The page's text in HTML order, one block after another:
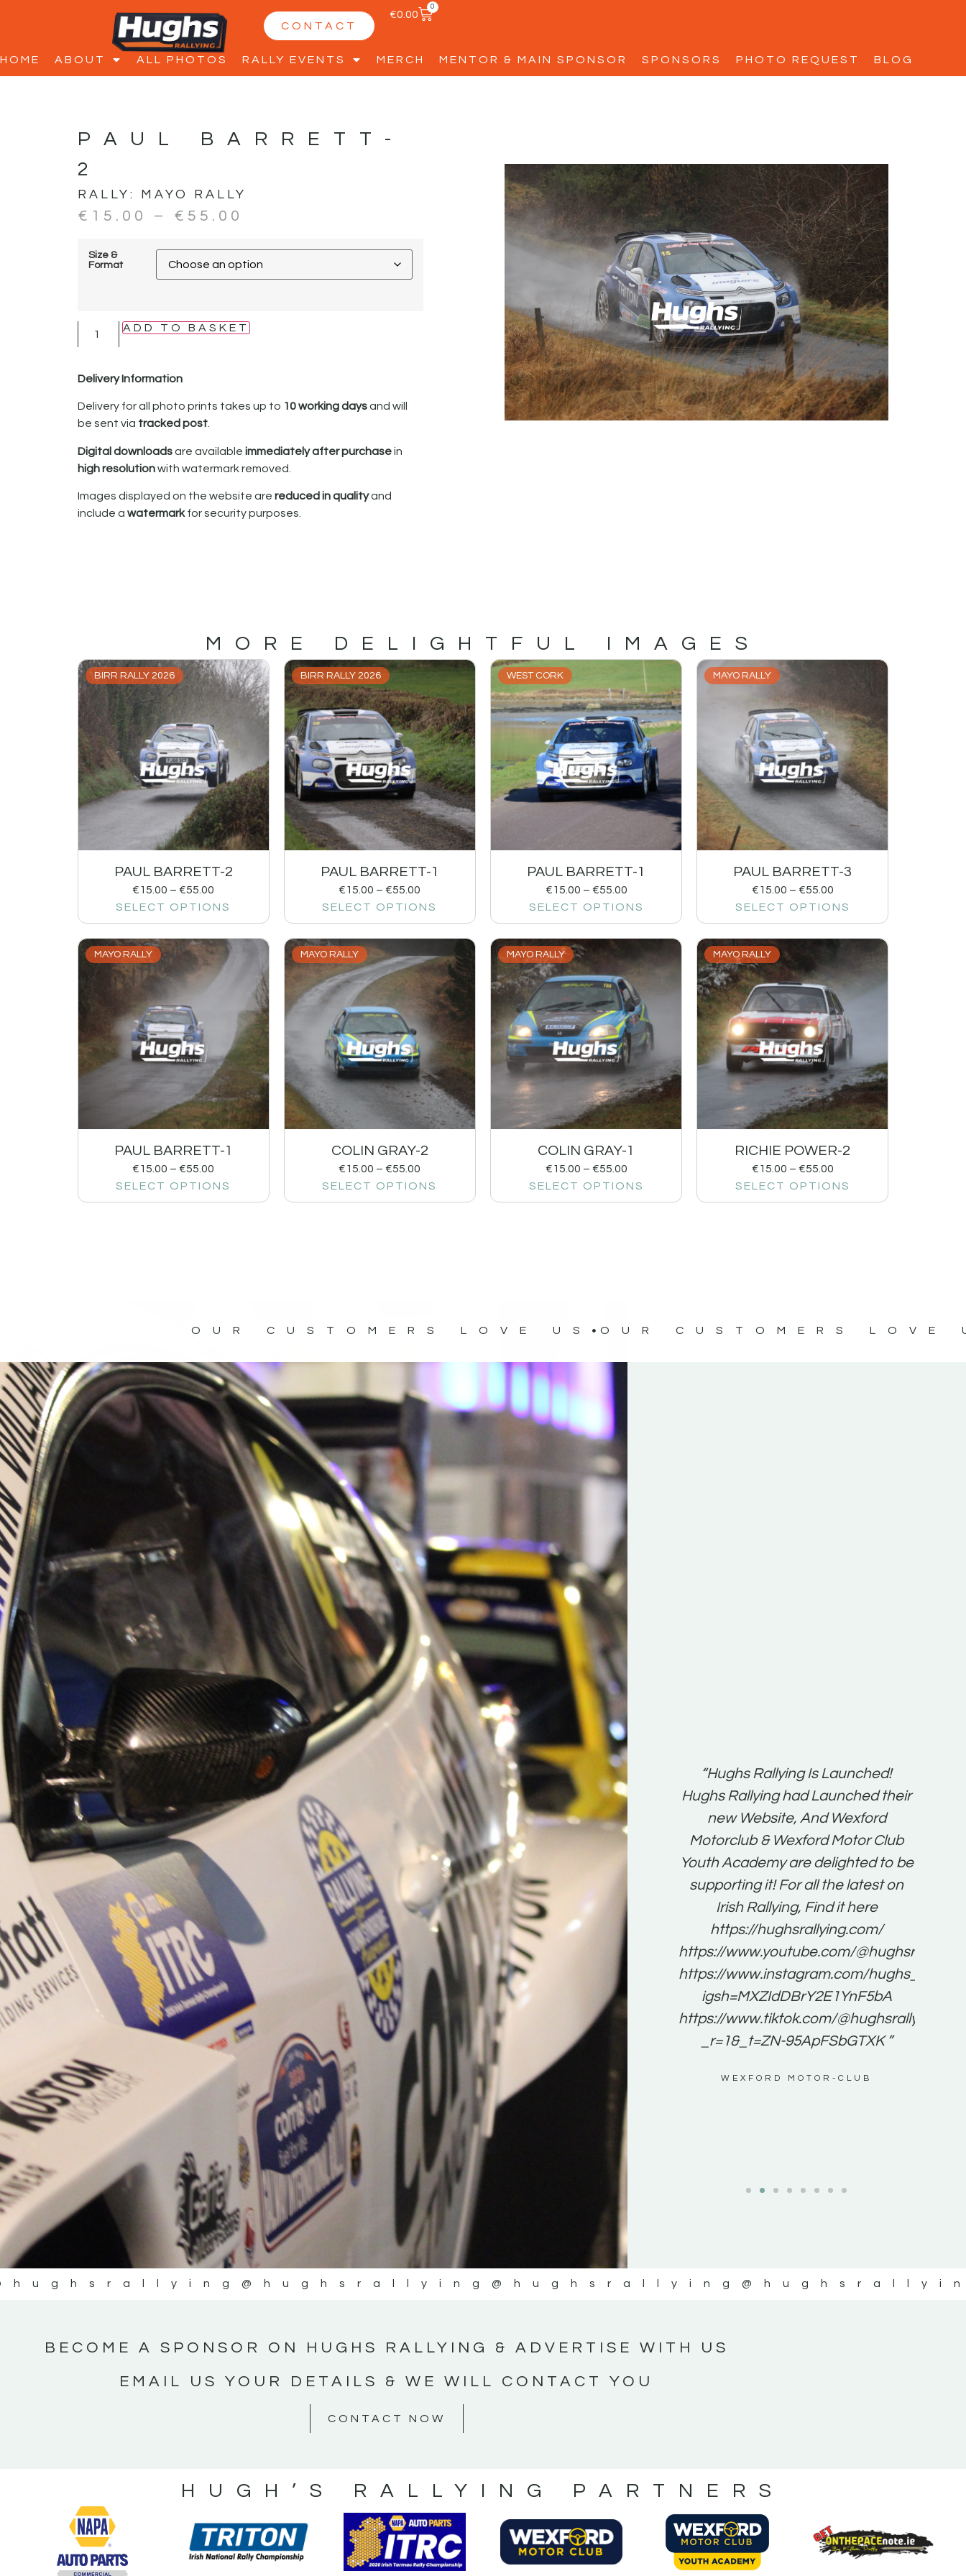
CONTACT
€0.00
0
HOME ABOUT ALL PHOTOS RALLY EVENTS MERCH MENTOR & MAIN SPONSOR SPONSORS PHOTO REQUEST BLOG
PAUL BARRETT-
2
RALLY: MAYO RALLY
€ 15.00 – € 55.00
Size &
Format
ADD TO BASKET
Delivery Information
Delivery for all photo prints takes up to 10 working daysand will
be sent via tracked post.
Digital downloadsare available immediately after purchasein
high resolutionwith watermark removed.
Images displayed on the website are reduced in qualityand
include a watermarkfor security purposes.
MORE DELIGHTFUL IMAGES
BIRR RALLY 2026
PAUL BARRETT-2
€15.00 – €55.00
SELECT OPTIONS
BIRR RALLY 2026
PAUL BARRETT-1
€15.00 – €55.00
SELECT OPTIONS
WEST CORK
PAUL BARRETT-1
€15.00 – €55.00
SELECT OPTIONS
MAYO RALLY
PAUL BARRETT-3
€15.00 – €55.00
SELECT OPTIONS
MAYO RALLY
PAUL BARRETT-1
€15.00 – €55.00
SELECT OPTIONS
MAYO RALLY
COLIN GRAY-2
€15.00 – €55.00
SELECT OPTIONS
MAYO RALLY
COLIN GRAY-1
€15.00 – €55.00
SELECT OPTIONS
MAYO RALLY
RICHIE POWER-2
€15.00 – €55.00
SELECT OPTIONS
OUR CUSTOMERS LOVE US OUR CUSTOMERS LOVE
“Good luck to Hugh on his new
adventure Only 11 years of age
Please everybody give Hugh's new
website a like and share
www.hughsrallying.com ”
C&M MOTORSPORT SALES
“New Irish Rallying Media Talent:
Hugh's Rallying We have been
asked to share the work of Hugh
O'Brien, a young media promoter
from County Wexford who is
making a name for himself in the
world of Irish rallying. Hugh has just
launched a new website.
Supporting young talent is vital for
the future of the sport, so be sure to
check out his work and give him a
follow. Social links in the comments
Visit the new website here:
#IrishRallying #HughsRallying
#WexfordRallying #SupportLocal
#MotorsportMedia
#KerryMotorsportNews”
KERRY MOTORSPORT NEWS
“Hughs Rallying Is Launched!
Hughs Rallying had Launched their
new Website, And Wexford
Motorclub & Wexford Motor Club
Youth Academy are delighted to be
supporting it! For all the latest on
Irish Rallying, Find it here
https://hughsrallying.com/
https://www.youtube.com/@hughsrallying
https://www.instagram.com/
igsh=MXZIdDBrY2E1YnF5bA
https://www.tiktok.com/@hughsrallying0?
_r=1&_t=ZN-95ApFSbGTXK ”
WEXFORD MOTOR-CLUB
@hughsrallying @hughsrallying
BECOME A SPONSOR ON HUGHS RALLYING & ADVERTISE WITH US
EMAIL US YOUR DETAILS & WE WILL CONTACT YOU
CONTACT NOW
HUGH’S RALLYING PARTNERS